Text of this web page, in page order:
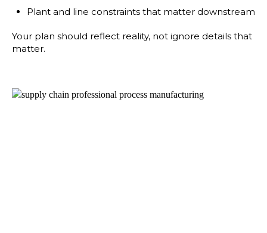
Plant and line constraints that matter downstream
Your plan should reflect reality, not ignore details that
matter.